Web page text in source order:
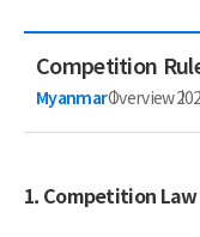
Competition
MyanmarOverview
1. Competition Law